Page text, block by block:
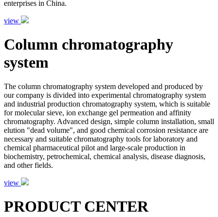
enterprises in China.
view
Column chromatography
system
The column chromatography system developed and produced by
our company is divided into experimental chromatography system
and industrial production chromatography system, which is suitable
for molecular sieve, ion exchange gel permeation and affinity
chromatography. Advanced design, simple column installation, small
elution "dead volume", and good chemical corrosion resistance are
necessary and suitable chromatography tools for laboratory and
chemical pharmaceutical pilot and large-scale production in
biochemistry, petrochemical, chemical analysis, disease diagnosis,
and other fields.
view
PRODUCT CENTER